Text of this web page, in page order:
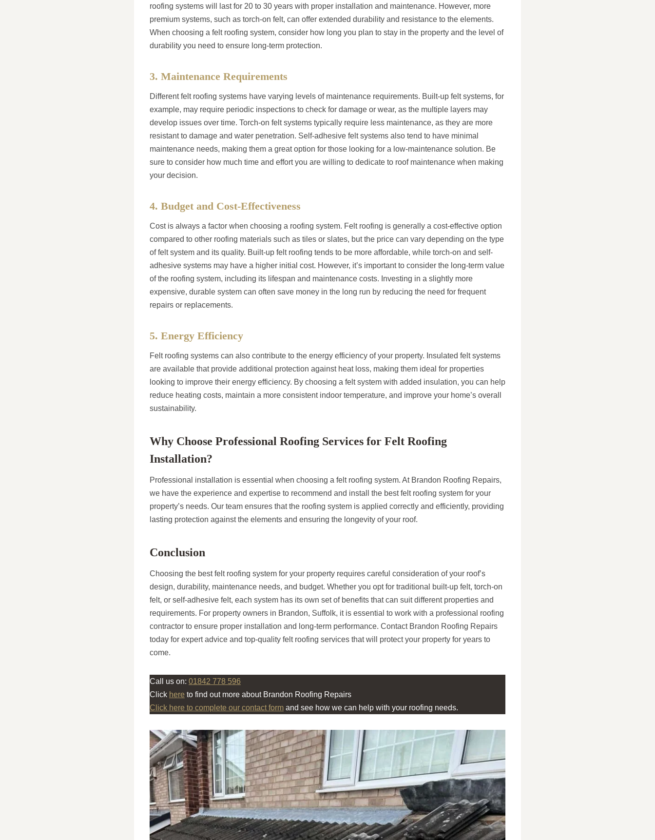
roofing systems will last for 20 to 30 years with proper installation and maintenance. However, more
premium systems, such as torch-on felt, can offer extended durability and resistance to the elements.
When choosing a felt roofing system, consider how long you plan to stay in the property and the level of
durability you need to ensure long-term protection.
3. Maintenance Requirements
Different felt roofing systems have varying levels of maintenance requirements. Built-up felt systems, for
example, may require periodic inspections to check for damage or wear, as the multiple layers may
develop issues over time. Torch-on felt systems typically require less maintenance, as they are more
resistant to damage and water penetration. Self-adhesive felt systems also tend to have minimal
maintenance needs, making them a great option for those looking for a low-maintenance solution. Be
sure to consider how much time and effort you are willing to dedicate to roof maintenance when making
your decision.
4. Budget and Cost-Effectiveness
Cost is always a factor when choosing a roofing system. Felt roofing is generally a cost-effective option
compared to other roofing materials such as tiles or slates, but the price can vary depending on the type
of felt system and its quality. Built-up felt roofing tends to be more affordable, while torch-on and self-
adhesive systems may have a higher initial cost. However, it’s important to consider the long-term value
of the roofing system, including its lifespan and maintenance costs. Investing in a slightly more
expensive, durable system can often save money in the long run by reducing the need for frequent
repairs or replacements.
5. Energy Efficiency
Felt roofing systems can also contribute to the energy efficiency of your property. Insulated felt systems
are available that provide additional protection against heat loss, making them ideal for properties
looking to improve their energy efficiency. By choosing a felt system with added insulation, you can help
reduce heating costs, maintain a more consistent indoor temperature, and improve your home’s overall
sustainability.
Why Choose Professional Roofing Services for Felt Roofing
Installation?
Professional installation is essential when choosing a felt roofing system. At Brandon Roofing Repairs,
we have the experience and expertise to recommend and install the best felt roofing system for your
property’s needs. Our team ensures that the roofing system is applied correctly and efficiently, providing
lasting protection against the elements and ensuring the longevity of your roof.
Conclusion
Choosing the best felt roofing system for your property requires careful consideration of your roof’s
design, durability, maintenance needs, and budget. Whether you opt for traditional built-up felt, torch-on
felt, or self-adhesive felt, each system has its own set of benefits that can suit different properties and
requirements. For property owners in Brandon, Suffolk, it is essential to work with a professional roofing
contractor to ensure proper installation and long-term performance. Contact Brandon Roofing Repairs
today for expert advice and top-quality felt roofing services that will protect your property for years to
come.
Call us on: 01842 778 596
Click here to find out more about Brandon Roofing Repairs
Click here to complete our contact form and see how we can help with your roofing needs.